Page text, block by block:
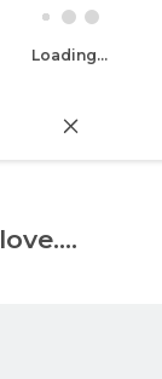
Loading...